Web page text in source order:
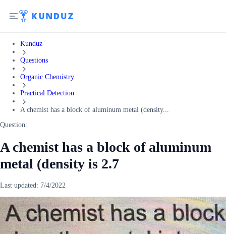
Kunduz
Questions
Organic Chemistry
Practical Detection
A chemist has a block of aluminum metal (density...
Question:
A chemist has a block of aluminum
metal (density is 2.7
Last updated: 7/4/2022